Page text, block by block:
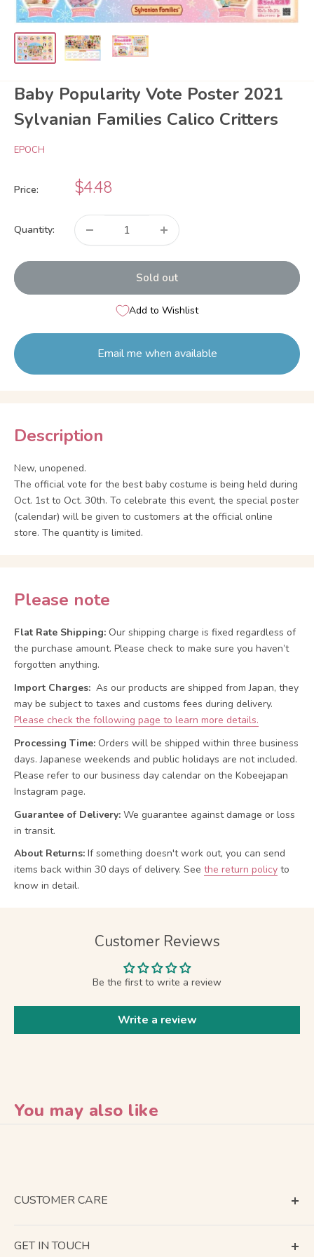
Baby Popularity Vote Poster 2021
Sylvanian Families Calico Critters
EPOCH
Price:
Sale
price
$4.48
Quantity:
Sold out
Add to Wishlist
Email me when available
Description
New, unopened.
The official vote for the best baby costume is being held during
Oct. 1st to Oct. 30th. To celebrate this event, the special poster
(calendar) will be given to customers at the official online
store. The quantity is limited.
Please note
Flat Rate Shipping: Our shipping charge is fixed regardless of
the purchase amount. Please check to make sure you haven’t
forgotten anything.
Import Charges: As our products are shipped from Japan, they
may be subject to taxes and customs fees during delivery.
Please check the following page to learn more details.
Processing Time: Orders will be shipped within three business
days. Japanese weekends and public holidays are not included.
Please refer to our business day calendar on the Kobeejapan
Instagram page.
Guarantee of Delivery: We guarantee against damage or loss
in transit.
About Returns: If something doesn't work out, you can send
items back within 30 days of delivery. See the return policy to
know in detail.
Customer Reviews
Be the first to write a review
Write a review
You may also like
CUSTOMER CARE
GET IN TOUCH